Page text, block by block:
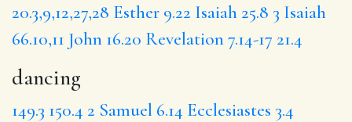
20.3,9,12,27,28 Esther 9.22 Isaiah 25.8 3 Isaiah
66.10,11 John 16.20 Revelation 7.14-17 21.4
dancing
149.3 150.4 2 Samuel 6.14 Ecclesiastes 3.4